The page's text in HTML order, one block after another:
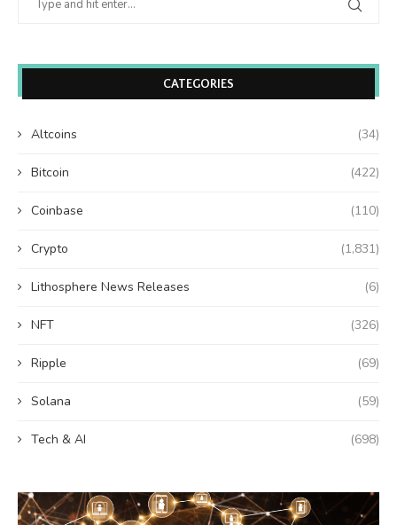
CATEGORIES
Altcoins (34)
Bitcoin (422)
Coinbase (110)
Crypto (1,831)
Lithosphere News Releases (6)
NFT (326)
Ripple (69)
Solana (59)
Tech & AI (698)